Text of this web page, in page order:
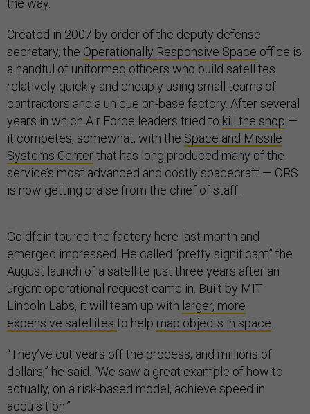
the way.
Created in 2007 by order of the deputy defense
secretary, the Operationally Responsive Space office is
a handful of uniformed officers who build satellites
relatively quickly and cheaply using small teams of
contractors and a unique on-base factory. After several
years in which Air Force leaders tried to kill the shop —
it competes, somewhat, with the Space and Missile
Systems Centerthat has long produced many of the
service’s most advanced and costly spacecraft — ORS
is now getting praise from the chief of staff.
Goldfein toured the factory here last month and
emerged impressed. He called “pretty significant” the
August launch of a satellite just three years after an
urgent operational request came in. Built by MIT
Lincoln Labs, it will team up with larger, more
expensive satellites to help map objects in space
“They’ve cut years off the process, and millions of
dollars,” he said. “We saw a great example of how to
actually, on a risk-based model, achieve speed in
acquisition.”